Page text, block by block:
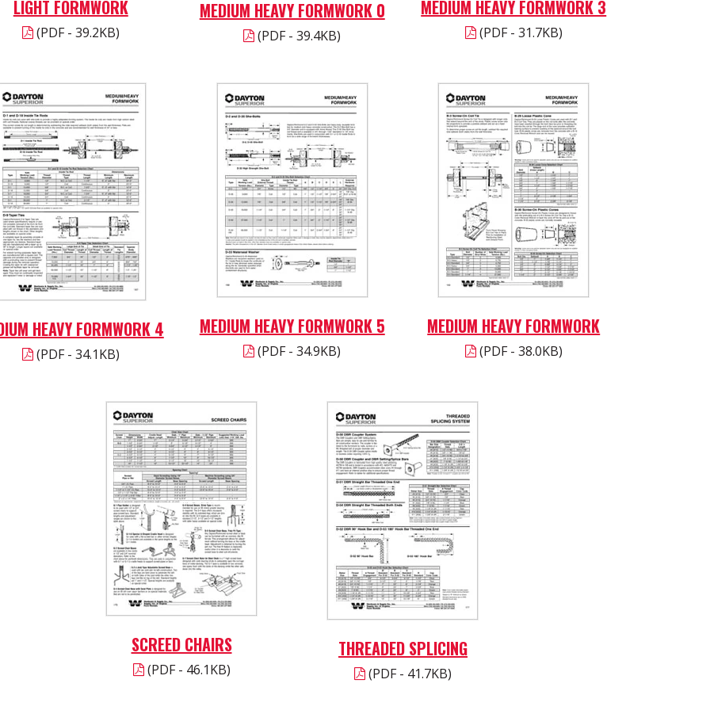
LIGHT FORMWORK
(PDF - 39.2KB)
MEDIUM HEAVY FORMWORK 0
(PDF - 39.4KB)
MEDIUM HEAVY FORMWORK 3
(PDF - 31.7KB)
HEAVY FORMWORK 4
(PDF - 34.1KB)
MEDIUM HEAVY FORMWORK 5
(PDF - 34.9KB)
MEDIUM HEAVY FORMWORK
(PDF - 38.0KB)
SCREED CHAIRS
(PDF - 46.1KB)
THREADED SPLICING
(PDF - 41.7KB)